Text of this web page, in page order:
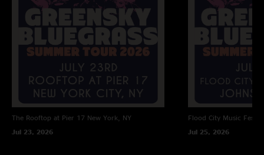
The Rooftop at Pier 17 New York, NY
Jul 23, 2026
Flood City Music
Jul 25, 2026